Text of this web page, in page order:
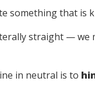
something that is
straight — we
in neutral is to